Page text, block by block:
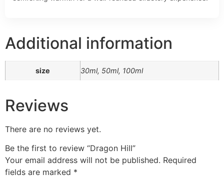
Additional information
size 30ml, 50ml, 100ml
Reviews
There are no reviews yet.
Be the first to review “Dragon Hill”
Your email address will not be published. Required
fields are marked *